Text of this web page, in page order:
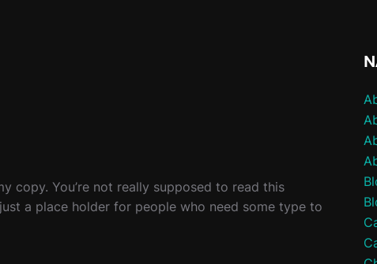
copy. You’re not really supposed to read this
a place holder for people who need some type to